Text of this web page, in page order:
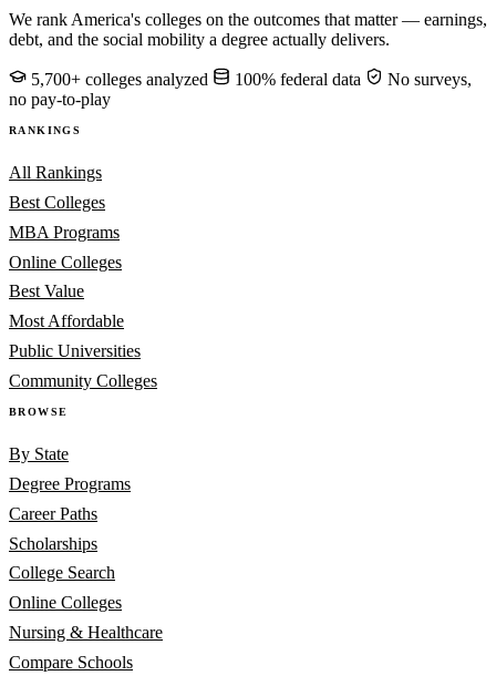
We rank America's colleges on the outcomes that matter — earnings,
debt, and the social mobility a degree actually delivers.
5,700+ colleges analyzed 100% federal data
No surveys,
no pay-to-play
RANKINGS
All Rankings
Best Colleges
MBA Programs
Online Colleges
Best Value
Most Affordable
Public Universities
Community Colleges
BROWSE
By State
Degree Programs
Career Paths
Scholarships
College Search
Online Colleges
Nursing & Healthcare
Compare Schools